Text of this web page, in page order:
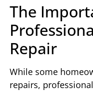
The
Repair
While some
repairs,